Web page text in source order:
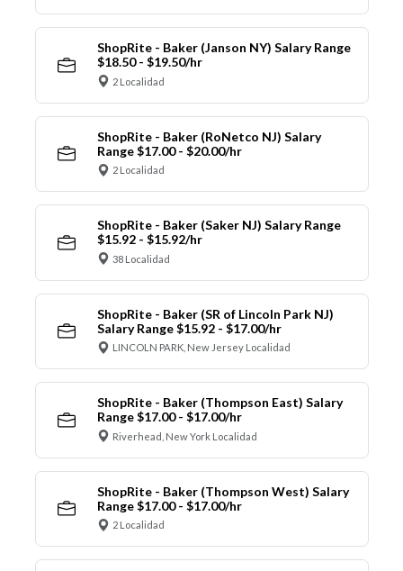
ShopRite - Baker (Janson NY) Salary Range
$18.50 - $19.50/hr
2 Localidad
ShopRite - Baker (RoNetco NJ) Salary
Range $17.00 - $20.00/hr
2 Localidad
ShopRite - Baker (Saker NJ) Salary Range
$15.92 - $15.92/hr
38 Localidad
ShopRite - Baker (SR of Lincoln Park NJ)
Salary Range $15.92 - $17.00/hr
LINCOLN PARK, New Jersey Localidad
ShopRite - Baker (Thompson East) Salary
Range $17.00 - $17.00/hr
Riverhead, New York Localidad
ShopRite - Baker (Thompson West) Salary
Range $17.00 - $17.00/hr
2 Localidad